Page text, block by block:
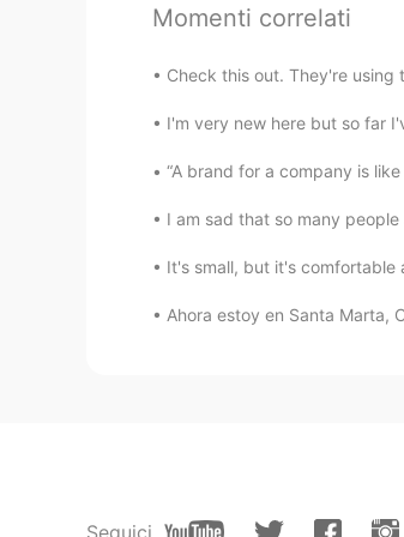
Kalasha shetty
LUBIER
Don't be scared,
EN CN
Momenti correlati
Check this out. They're
I'm very new here but so far
“A brand for a company is
I am sad that so many
It's small, but it's comfortable
Ahora estoy en Santa Marta,
Seguici